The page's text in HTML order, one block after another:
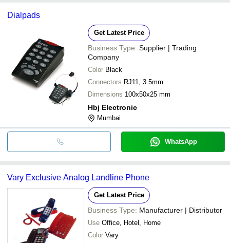
Dialpads
Get Latest Price
Business Type: Supplier | Trading
Company
Color Black
Connectors RJ11, 3.5mm
Dimensions 100x50x25 mm
Hbj Electronic
Mumbai
WhatsApp
Vary Exclusive Analog Landline Phone
Get Latest Price
Business Type: Manufacturer | Distributor
Use Office, Hotel, Home
Color Vary